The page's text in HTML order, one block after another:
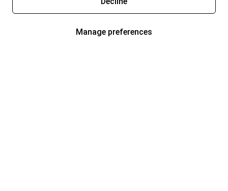
Manage preferences